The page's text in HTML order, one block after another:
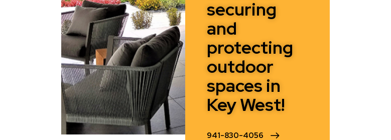
securing
and
protecting
outdoor
spaces in
Key West!
941-830-4056